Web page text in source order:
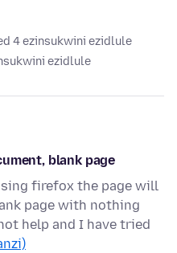
4 ezinsukwini ezidlule
ezidlule
blank page
firefox the page will
page with nothing
help and I have tried